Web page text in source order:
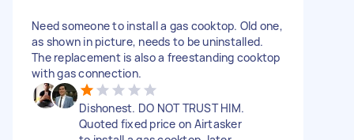
Need someone to install a gas cooktop. Old one,
as shown in picture, needs to be uninstalled.
The replacement is also a freestanding cooktop
with gas connection.
Dishonest. DO NOT TRUST HIM.
Quoted fixed price on Airtasker